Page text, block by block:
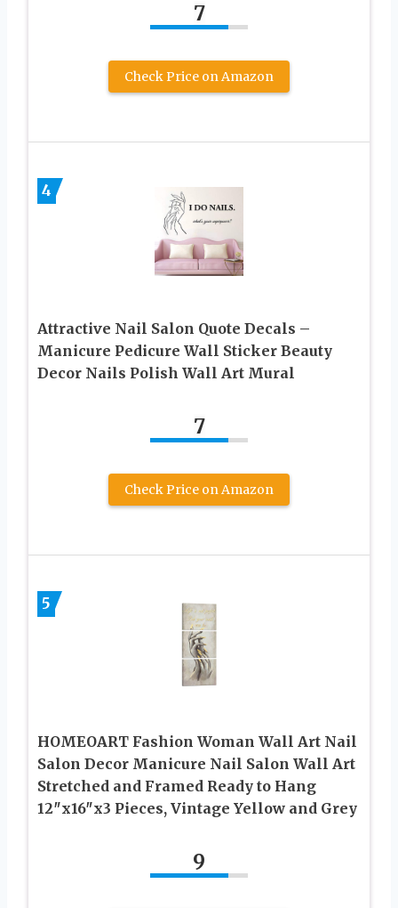
7
Check Price on Amazon
4
Attractive Nail Salon Quote Decals –
Manicure Pedicure Wall Sticker Beauty
Decor Nails Polish Wall Art Mural
7
Check Price on Amazon
5
HOMEOART Fashion Woman Wall Art Nail
Salon Decor Manicure Nail Salon Wall Art
Stretched and Framed Ready to Hang
12″x16″x3 Pieces, Vintage Yellow and Grey
9